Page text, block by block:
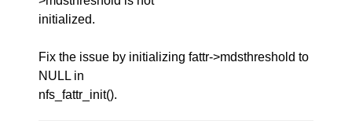
initialized.
Fix the issue by initializing fattr->mdsthreshold to
NULL in
nfs_fattr_init().